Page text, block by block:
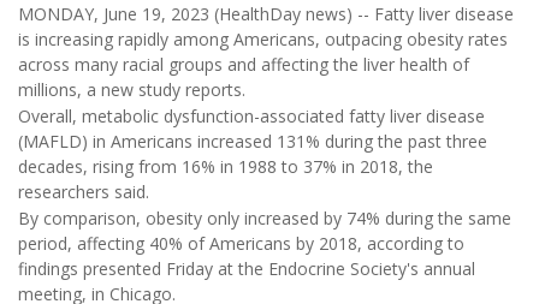
MONDAY, June 19, 2023 (HealthDay news) -- Fatty liver disease
is increasing rapidly among Americans, outpacing obesity rates
across many racial groups and affecting the liver health of
millions, a new study reports.
Overall, metabolic dysfunction-associated fatty liver disease
(MAFLD) in Americans increased 131% during the past three
decades, rising from 16% in 1988 to 37% in 2018, the
researchers said.
By comparison, obesity only increased by 74% during the same
period, affecting 40% of Americans by 2018, according to
findings presented Friday at the Endocrine Society's annual
meeting, in Chicago.